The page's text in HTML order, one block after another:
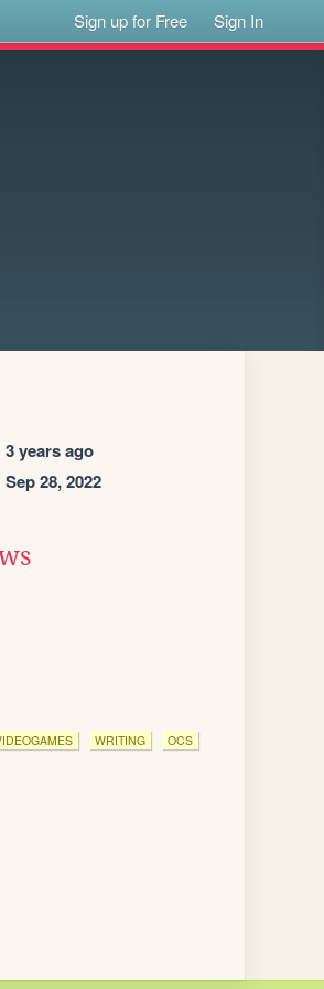
Sign up for Free Sign In
3 years ago
Sep 28, 2022
WRITING OCS